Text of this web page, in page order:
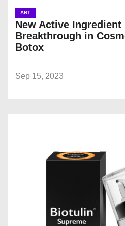
ART
New Active Ingredient
Breakthrough in
Botox
Sep 15, 2023